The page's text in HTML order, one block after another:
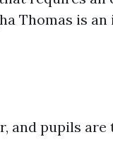
Thomas is
and pupils are